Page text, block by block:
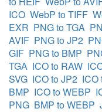
ICO WebP to TIFF
EXR PNG to TGA
AVIF PNG to JP2
GIF PNG to BMP
TGA ICO to RAW
SVG ICO to JP2 ICO
BMP ICO to WEBP
PNG BMP to WEBP